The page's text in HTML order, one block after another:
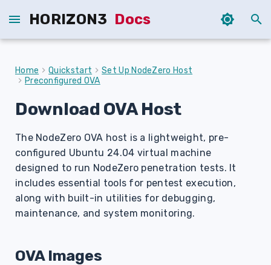
HORIZON3 Docs
I
Home Quickstart
Set Up NodeZero Host
Preconfigured OVA
Download OVA Host
The NodeZero OVA host is a lightweight, pre-
configured Ubuntu 24.04 virtual machine
designed to run NodeZero penetration tests. It
includes essential tools for pentest execution,
along with built-in utilities for debugging,
maintenance, and system monitoring.
OVA Images